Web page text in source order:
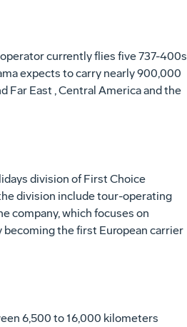
currently flies five 737-400s
expects to carry nearly 900,000
Far East , Central America and the
division of First Choice
division include tour-operating
company, which focuses on
the first European carrier
6,500 to 16,000 kilometers